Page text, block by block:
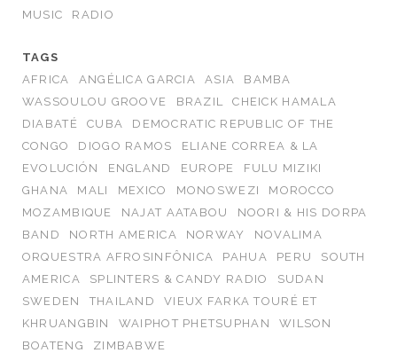
MUSIC
RADIO
TAGS
AFRICA
ANGÉLICA GARCIA ASIA
BAMBA
WASSOULOU GROOVE
BRAZIL
CHEICK HAMALA
DIABATÉ
CUBA
DEMOCRATIC REPUBLIC OF THE
CONGO
DIOGO RAMOS
ELIANE CORREA & LA
EVOLUCIÓN
ENGLAND EUROPE
FULU MIZIKI
GHANA
MALI MEXICO MONOSWEZI
MOROCCO
MOZAMBIQUE
NAJAT AATABOU
NOORI & HIS DORPA
BAND
NORTH AMERICA NORWAY
NOVALIMA
ORQUESTRA AFROSINFÔNICA
PAHUA PERU
SOUTH
AMERICA
SPLINTERS & CANDY RADIO
SUDAN
SWEDEN
THAILAND
VIEUX FARKA TOURÉ ET
KHRUANGBIN
WAIPHOT PHETSUPHAN
WILSON
BOATENG
ZIMBABWE